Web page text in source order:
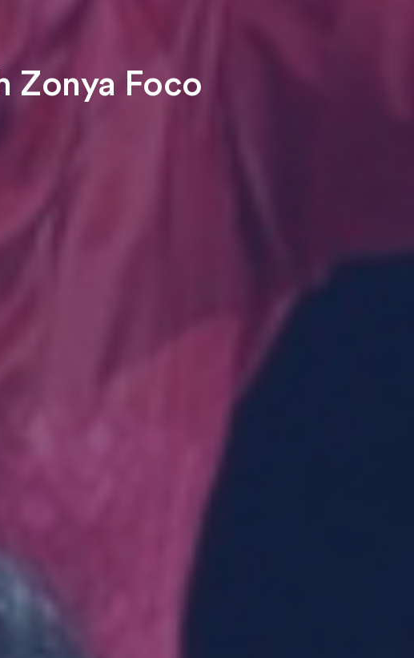
Zonya Foco